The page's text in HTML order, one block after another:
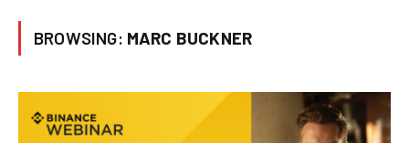
BROWSING: MARC BUCKNER